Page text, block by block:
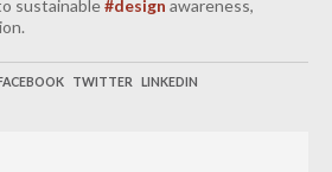
sustainable#design awareness,
TWITTER LINKEDIN